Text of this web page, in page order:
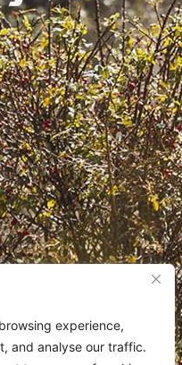
experience,
and analyse our traffic.